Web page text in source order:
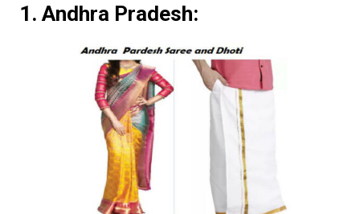
1. Andhra Pradesh: